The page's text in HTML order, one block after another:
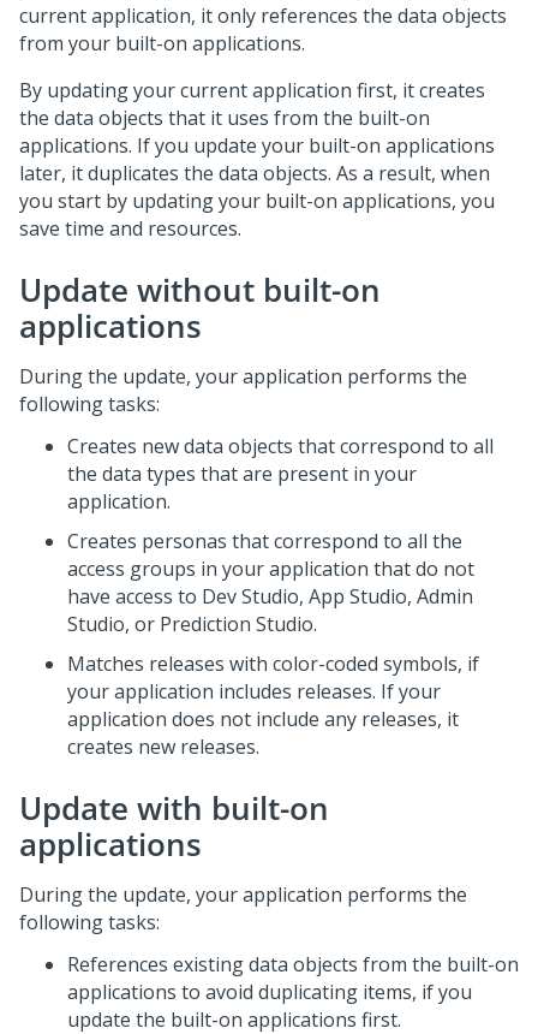
current application, it only references the data objects
from your built-on applications.
By updating your current application first, it creates
the data objects that it uses from the built-on
applications. If you update your built-on applications
later, it duplicates the data objects. As a result, when
you start by updating your built-on applications, you
save time and resources.
Update without built-on
applications
During the update, your application performs the
following tasks:
Creates new data objects that correspond to all
the data types that are present in your
application.
Creates personas that correspond to all the
access groups in your application that do not
have access to Dev Studio, App Studio, Admin
Studio, or Prediction Studio.
Matches releases with color-coded symbols, if
your application includes releases. If your
application does not include any releases, it
creates new releases.
Update with built-on
applications
During the update, your application performs the
following tasks:
References existing data objects from the built-on
applications to avoid duplicating items, if you
update the built-on applications first.